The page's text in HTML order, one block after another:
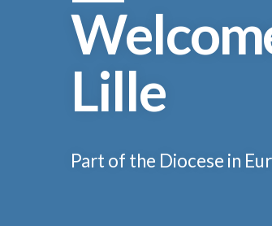
Lille
Part of the Diocese in